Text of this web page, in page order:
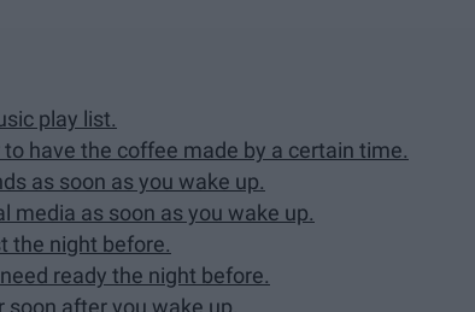
play list.
have the coffee made by a certain time.
as soon as you wake up.
media as soon as you wake up.
the night before.
ready the night before.
soon after you wake up.